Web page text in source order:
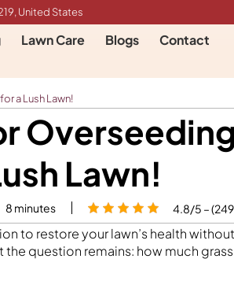
United States
Lawn Care Blogs Contact
a Lush Lawn!
Lawn!
8 minutes 4.8/5 –
to restore your lawn’s health
question remains: how much